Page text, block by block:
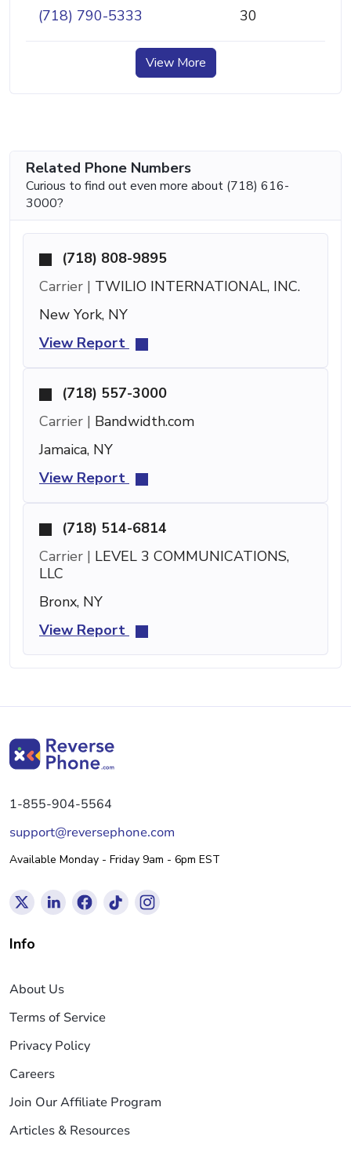
(718) 790-5333 30
View More
Related Phone Numbers
Curious to find out even more about (718) 616-
3000?
(718) 808-9895
Carrier | TWILIO INTERNATIONAL, INC.
New York, NY
View Report
(718) 557-3000
Carrier | Bandwidth.com
Jamaica, NY
View Report
(718) 514-6814
Carrier | LEVEL 3 COMMUNICATIONS,
LLC
Bronx, NY
View Report
1-855-904-5564
support@reversephone.com
Available Monday - Friday 9am - 6pm EST
Info
About Us
Terms of Service
Privacy Policy
Careers
Join Our Affiliate Program
Articles & Resources